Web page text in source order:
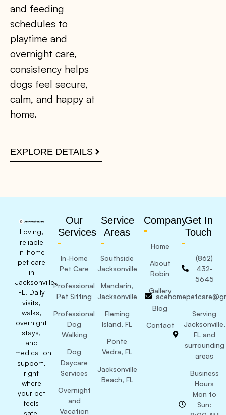
and feeding
schedules to
playtime and
overnight care,
consistency helps
dogs feel secure,
calm, and happy at
home.
EXPLORE DETAILS
Loving,
reliable
in-home
pet care
in
Jacksonville,
FL. Daily
visits,
walks,
overnight
stays,
and
medication
support,
right
where
your pet
feels
safe.
Our
Services
In-Home
Pet Care
Professional
Pet Sitting
Professional
Dog
Walking
Dog
Daycare
Services
Overnight
and
Vacation
Service
Areas
Southside
Jacksonville
Mandarin,
Jacksonville
Fleming
Island, FL
Ponte
Vedra, FL
Jacksonville
Beach, FL
Company
Home
About
Robin
Gallery
Blog
Contact
Get In
Touch
(862)
432-
5645
Serving
Jacksonville,
FL and
surrounding
areas
Business
Hours
Mon to
Sun: